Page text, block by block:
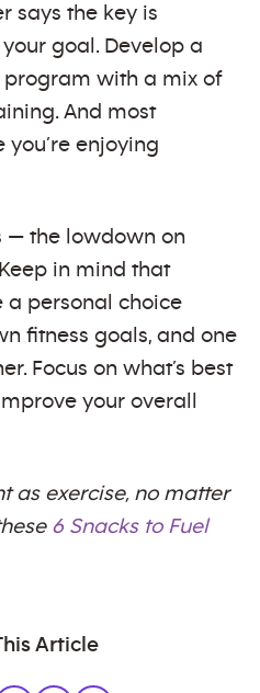
says the key is
goal. Develop a
with a mix of
And most
enjoying
— the lowdown on
in mind that
a personal choice
fitness goals, and one
Focus on what’s best
your overall
as exercise, no matter
6 Snacks to Fuel
Article